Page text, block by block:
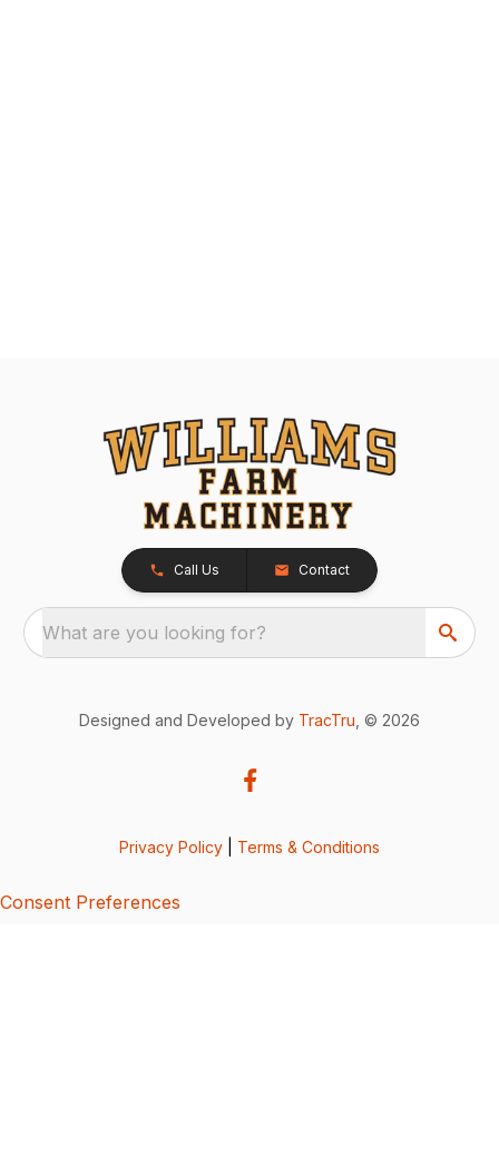
Call Us Contact
What are you looking for?
Designed and Developed by TracTru , © 2026
Privacy Policy Terms & Conditions
Consent Preferences